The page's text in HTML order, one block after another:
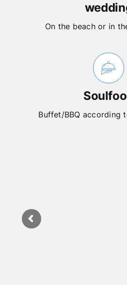
On the beach or in
Buffet/BBQ according